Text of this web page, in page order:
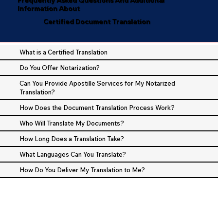
Information About
Certified Document Translation
What is a Certified Translation
Do You Offer Notarization?
Can You Provide Apostille Services for My Notarized
Translation?
How Does the Document Translation Process Work?
Who Will Translate My Documents?
How Long Does a Translation Take?
What Languages Can You Translate?
How Do You Deliver My Translation to Me?